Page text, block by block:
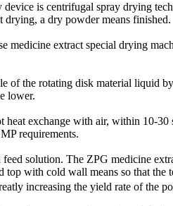
device is centrifugal spray drying
drying, a dry powder means finished.
medicine extract special drying
of the rotating disk material liquid by
lower.
heat exchange with air, within 10-30
requirements.
feed solution. The ZPG medicine
top with cold wall means so that the
increasing the yield rate of the